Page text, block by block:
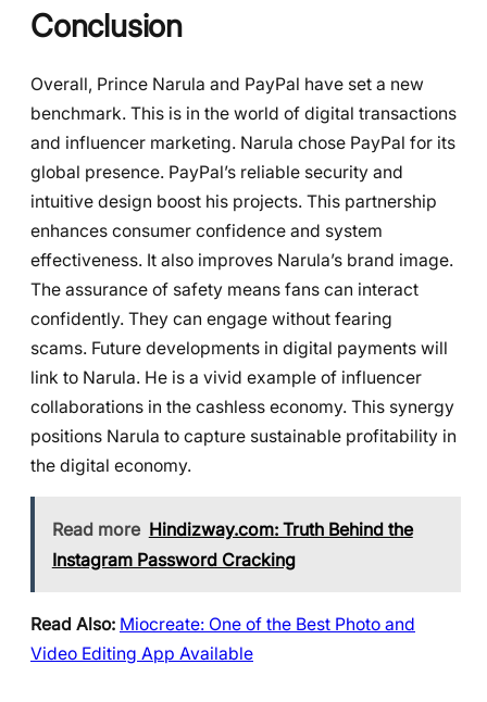
Conclusion
Overall, Prince Narula and PayPal have set a new
benchmark. This is in the world of digital transactions
and influencer marketing. Narula chose PayPal for its
global presence. PayPal’s reliable security and
intuitive design boost his projects. This partnership
enhances consumer confidence and system
effectiveness. It also improves Narula’s brand image.
The assurance of safety means fans can interact
confidently. They can engage without fearing
scams. Future developments in digital payments will
link to Narula. He is a vivid example of influencer
collaborations in the cashless economy. This synergy
positions Narula to capture sustainable profitability in
the digital economy.
Read more Hindizway.com: Truth Behind the
Instagram Password Cracking
Read Also: Miocreate: One of the Best Photo and
Video Editing App Available